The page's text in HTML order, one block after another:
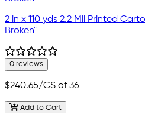
2 in x 110 yds 2.2 Mil Printed
Broken"
0 reviews
$240.65/CS of 36
Add to Cart